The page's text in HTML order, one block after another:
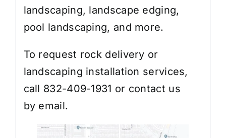
landscaping, landscape edging,
pool landscaping, and more.
To request rock delivery or
landscaping installation services,
call 832-409-1931 or contact us
by email.